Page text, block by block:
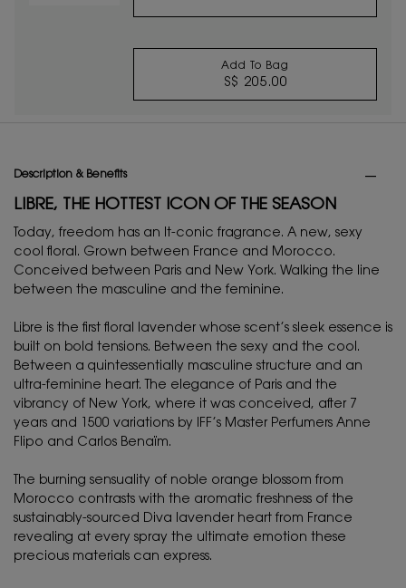
Add To Bag
S$ 205.00
BLACK OPIUM EAU
Description & Benefits
LIBRE, THE HOTTEST ICON OF THE SEASON
Today, freedom has an It-conic fragrance. A new, sexy
cool floral. Grown between France and Morocco.
Conceived between Paris and New York. Walking the line
between the masculine and the feminine.
Libre is the first floral lavender whose scent’s sleek essence is
built on bold tensions. Between the sexy and the cool.
Between a quintessentially masculine structure and an
ultra-feminine heart. The elegance of Paris and the
vibrancy of New York, where it was conceived, after 7
years and 1500 variations by IFF’s Master Perfumers Anne
Flipo and Carlos Benaïm.
The burning sensuality of noble orange blossom from
Morocco contrasts with the aromatic freshness of the
sustainably-sourced Diva lavender heart from France
revealing at every spray the ultimate emotion these
precious materials can express.